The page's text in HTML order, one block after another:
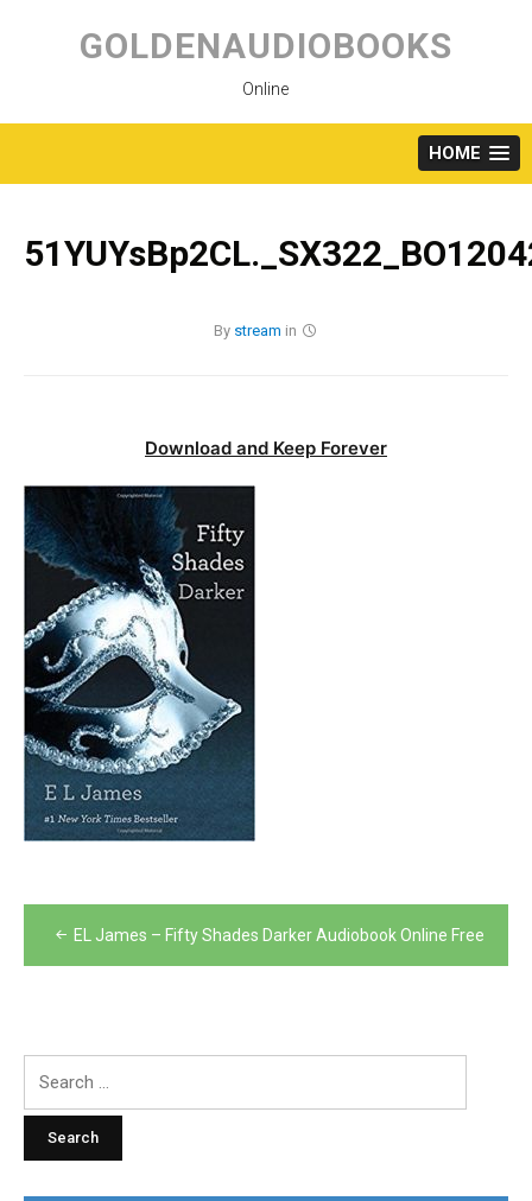
content
GOLDENAUDIOBOOKS
Online
HOME
By stream in
Download and Keep Forever
Post
navigation
EL James – Fifty Shades Darker Audiobook Online Free